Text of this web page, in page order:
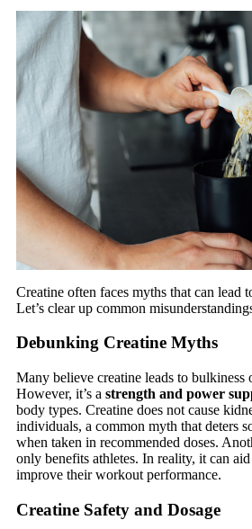
Creatine often faces myths that can lead
Let’s clear up common
Debunking Creatine Myths
Many believe creatine leads to bulkiness
However, it’s a strength and power
body types. Creatine does not cause
individuals, a common myth that deters
when taken in recommended doses.
only benefits athletes. In reality, it can
improve their workout performance.
Creatine Safety and Dosage